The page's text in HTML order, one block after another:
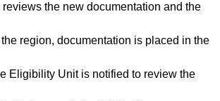
the new documentation and the
region, documentation is placed in the
Eligibility Unit is notified to review the